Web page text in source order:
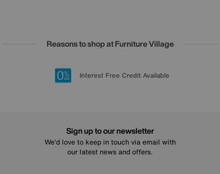
Reasons to shop at Furniture Village
20 year Structural Guarantee
Lowest Price Promise on all brands
Sign up for £50 off
Interest Free Credit Available
Sign up to our newsletter
We’d love to keep in touch via email with
our latest news and offers.